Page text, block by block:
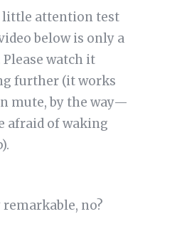
little attention test
below is only a
watch it
further (it works
mute, by the way—
afraid of waking
no?